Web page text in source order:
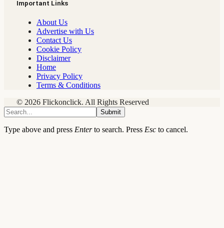
Important Links
About Us
Advertise with Us
Contact Us
Cookie Policy
Disclaimer
Home
Privacy Policy
Terms & Conditions
© 2026 Flickonclick. All Rights Reserved
Submit
Type above and press Enterto search. Press Esc to cancel.